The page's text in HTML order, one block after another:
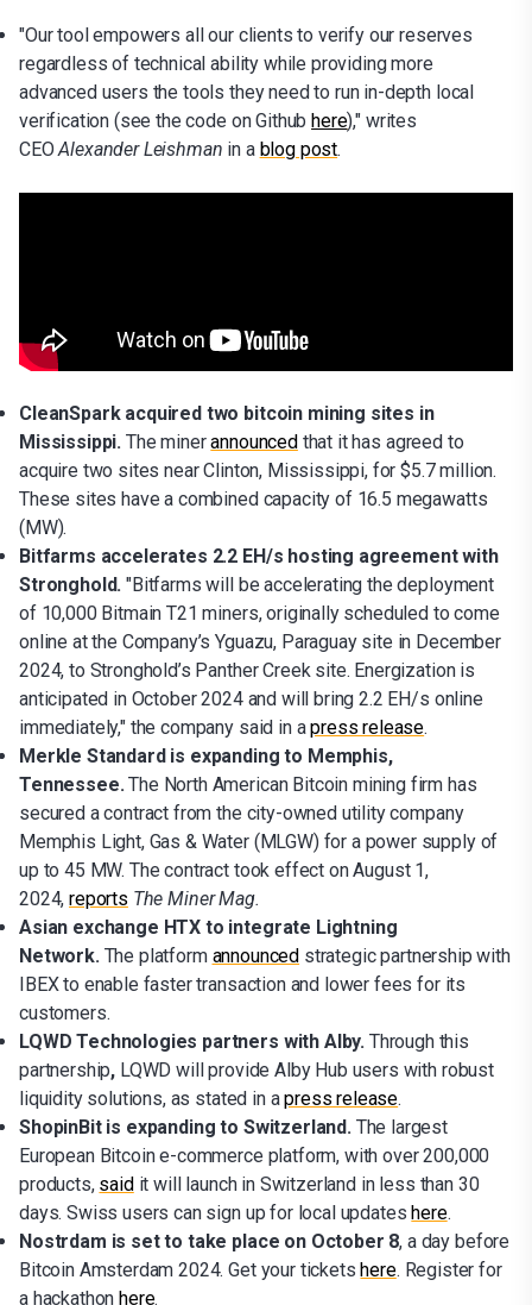
"Our tool empowers all our clients to verify our reserves
regardless of technical ability while providing more
advanced users the tools they need to run in-depth local
verification (see the code on Github here)," writes
CEOAlexander Leishman in a blog post.
CleanSpark acquired two bitcoin mining sites in
Mississippi. The minerannounced that it has agreed to
acquire two sites near Clinton, Mississippi, for $5.7 million.
These sites have a combined capacity of 16.5 megawatts
(MW).
Bitfarms accelerates 2.2 EH/s hosting agreement with
Stronghold."Bitfarms will be accelerating the deployment
of 10,000 Bitmain T21 miners, originally scheduled to come
online at the Company’s Yguazu, Paraguay site in December
2024, to Stronghold’s Panther Creek site. Energization is
anticipated in October 2024 and will bring 2.2 EH/s online
immediately," the company said in apress release.
Merkle Standard is expanding to Memphis,
Tennessee.The North American Bitcoin mining firm has
secured a contract from the city-owned utility company
Memphis Light, Gas & Water (MLGW) for a power supply of
up to 45 MW. The contract took effect on August 1,
2024,reports The Miner Mag.
Asian exchange HTX to integrate Lightning
Network.The platform announced strategic partnership with
IBEX to enable faster transaction and lower fees for its
customers.
LQWD Technologies partners with Alby. Through this
partnership, LQWD will provide Alby Hub users with robust
liquidity solutions, as stated in apress release.
ShopinBit is expanding to Switzerland. The largest
European Bitcoin e-commerce platform, with over 200,000
products, said it will launch in Switzerland in less than 30
days. Swiss users can sign up for local updates here.
Nostrdam is set to take place on October 8, a day before
Bitcoin Amsterdam 2024. Get your tickets here. Register for
a hackathon here.